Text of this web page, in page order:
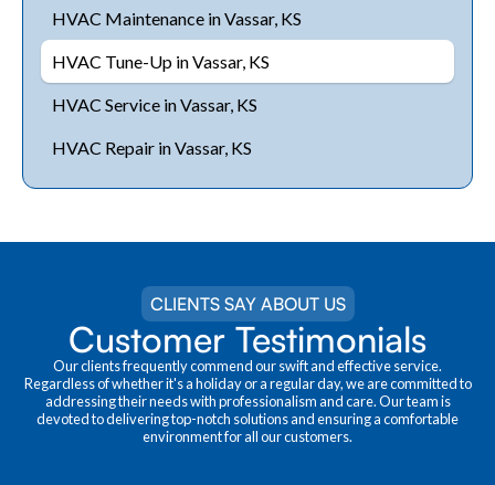
HVAC Maintenance in Vassar, KS
HVAC Tune-Up in Vassar, KS
HVAC Service in Vassar, KS
HVAC Repair in Vassar, KS
CLIENTS SAY ABOUT US
Customer Testimonials
Our clients frequently commend our swift and effective service.
Regardless of whether it's a holiday or a regular day, we are committed to
addressing their needs with professionalism and care. Our team is
devoted to delivering top-notch solutions and ensuring a comfortable
environment for all our customers.